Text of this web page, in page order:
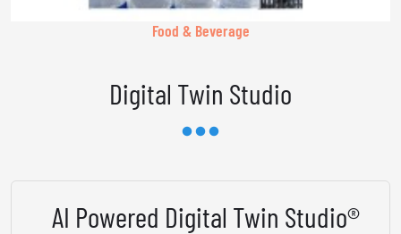
Food & Beverage
Digital Twin Studio
AI Powered Digital Twin Studio®